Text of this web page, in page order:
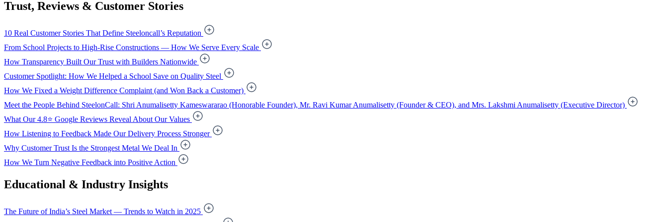
Trust, Reviews & Customer Stories
10 Real Customer Stories That Define Steeloncall’s Reputation
From School Projects to High-Rise Constructions — How We Serve Every Scale
How Transparency Built Our Trust with Builders Nationwide
Customer Spotlight: How We Helped a School Save on Quality Steel
How We Fixed a Weight Difference Complaint (and Won Back a Customer)
Meet the People Behind SteelonCall: Shri Anumalisetty Kameswararao (Honorable Founder), Mr. Ravi Kumar Anumalisetty (Founder & CEO), and Mrs. Lakshmi Anumalisetty (Executive Director)
What Our 4.8⭐ Google Reviews Reveal About Our Values
How Listening to Feedback Made Our Delivery Process Stronger
Why Customer Trust Is the Strongest Metal We Deal In
How We Turn Negative Feedback into Positive Action
Educational & Industry Insights
The Future of India’s Steel Market — Trends to Watch in 2025